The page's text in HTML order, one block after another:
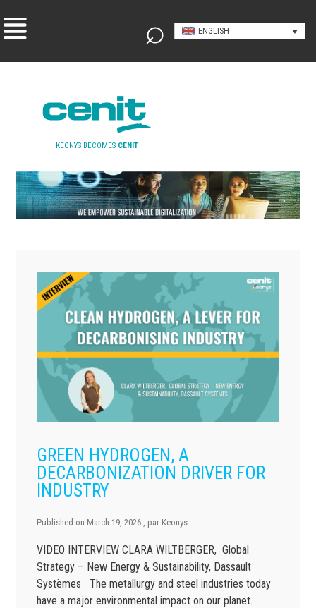
ENGLISH
KEONYS BECOMES CENIT
GREEN HYDROGEN, A
DECARBONIZATION DRIVER FOR
INDUSTRY
Published on March 19, 2026 , par Keonys
VIDEO INTERVIEW CLARA WILTBERGER, Global
Strategy – New Energy & Sustainability, Dassault
Systèmes The metallurgy and steel industries today
have a major environmental impact on our planet.